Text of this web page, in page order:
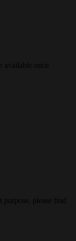
available once
please find